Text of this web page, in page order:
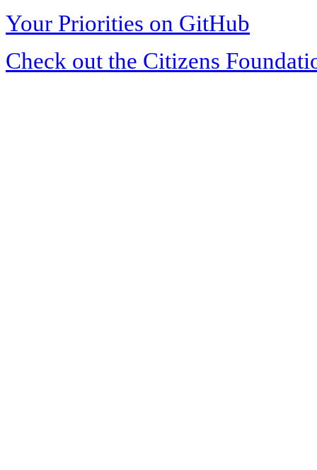
Your Priorities on GitHub
Check out the Citizens